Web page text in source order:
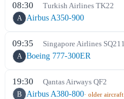
08:30 Turkish Airlines TK22
A Airbus A350-900
09:35 Singapore Airlines SQ211
A Boeing 777-300ER
19:30 Qantas Airways QF2
B Airbus A380-800· older aircraft